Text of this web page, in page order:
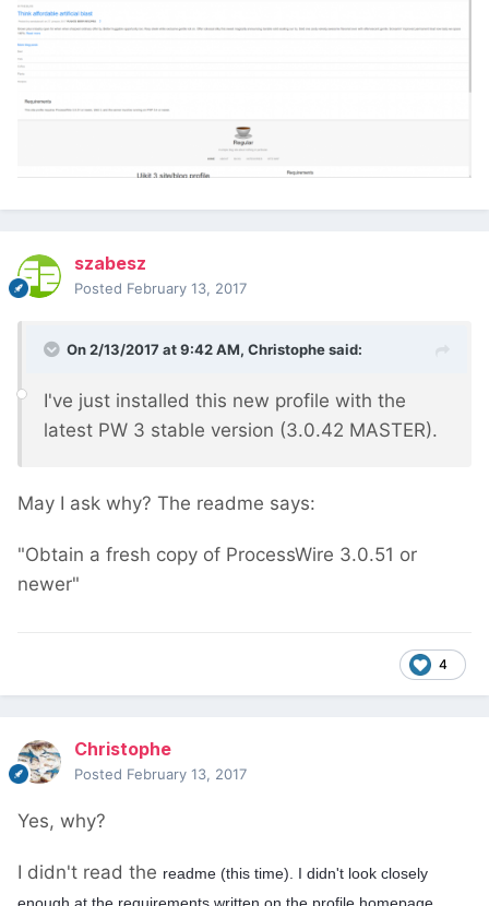
szabesz
Posted February 13, 2017
On 2/13/2017 at 9:42 AM, Christophesaid:
I've just installed this new profile with the
latest PW 3 stable version (3.0.42 MASTER).
May I ask why? The readme says:
"Obtain a fresh copy of ProcessWire 3.0.51 or
newer"
4
Christophe
Posted February 13, 2017
Yes, why?
I didn't read the readme (this time). I didn't look closely